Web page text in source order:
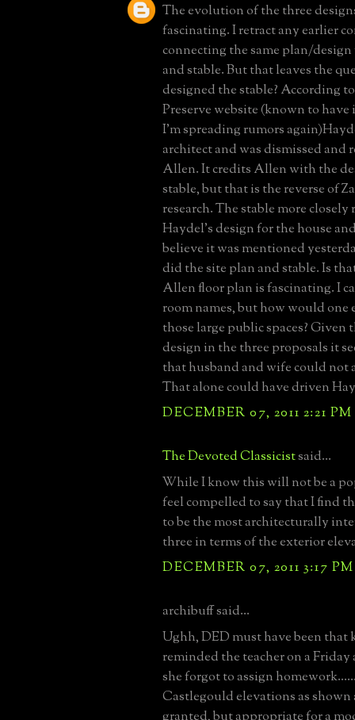
The evolution of the three
fascinating. I retract any earlier
connecting the same plan/
and stable. But that leaves the
designed the stable? According
Preserve website (known to have
I'm spreading rumors
architect and was dismissed and
Allen. It credits Allen with the
stable, but that is the reverse of
research. The stable more closely
Haydel's design for the house
believe it was mentioned
did the site plan and stable. Is
Allen floor plan is fascinating. I
room names, but how would one
those large public spaces?
design in the three proposals it
that husband and wife could not
That alone could have driven
DECEMBER 07, 2011 2:21 PM
The Devoted Classicistsaid...
While I know this will not be a
feel compelled to say that I find
to be the most architecturally
three in terms of the exterior
DECEMBER 07, 2011 3:17 PM
archibuff said...
Ughh, DED must have been that
reminded the teacher on a
she forgot to assign
Castlegould elevations as